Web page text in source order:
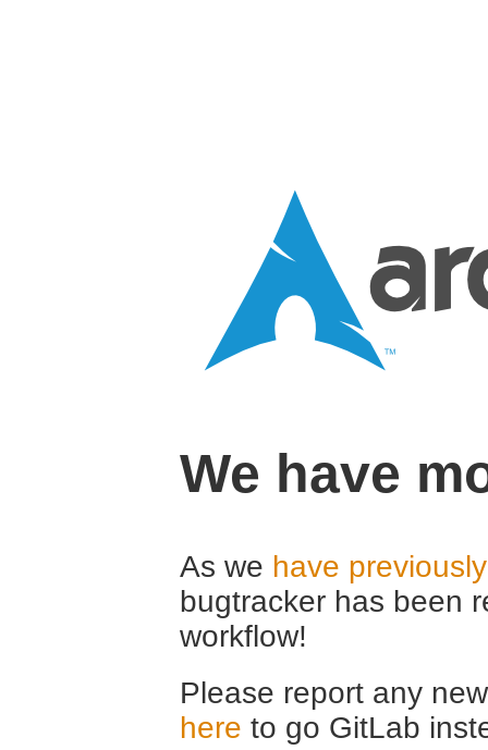
We have
As we have
bugtracker has been
workflow!
Please report any
here to go GitLab